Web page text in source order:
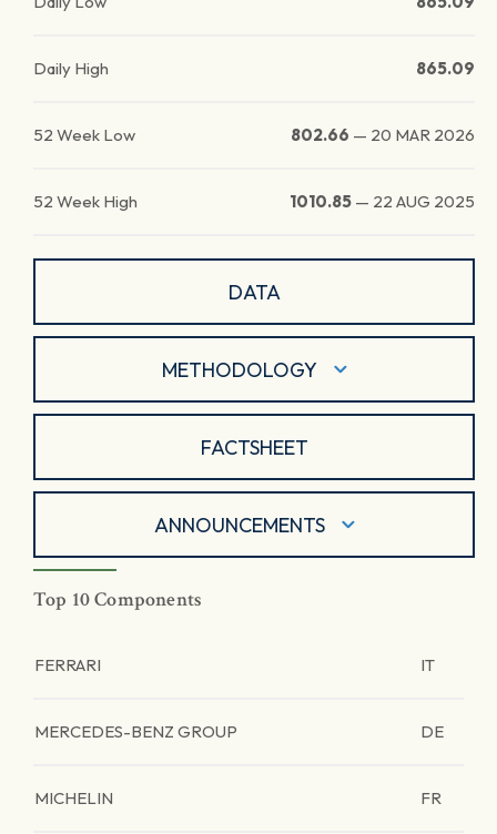
Daily High 865.09
52 Week Low 802.66 — 20 MAR 2026
52 Week High 1010.85 — 22 AUG 2025
DATA
METHODOLOGY
FACTSHEET
ANNOUNCEMENTS
Top 10 Components
FERRARI IT
MERCEDES-BENZ GROUP DE
MICHELIN FR